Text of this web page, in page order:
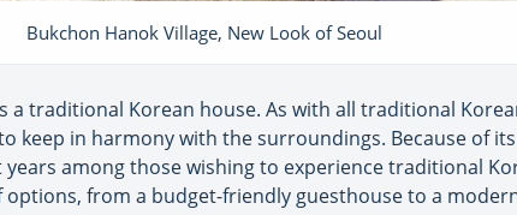
Bukchon Hanok Village, New Look of Seoul
a traditional Korean house. As with all traditional
keep in harmony with the surroundings. Because of
among those wishing to experience traditional
options, from a budget-friendly guesthouse to a